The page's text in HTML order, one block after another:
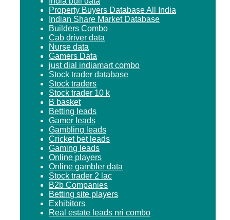
Property Buyers Database All India
Indian Share Market Database
Builders Combo
Cab driver data
Nurse data
Gamers Data
just dial indiamart combo
Stock trader database
Stock traders
Stock trader 10 k
B basket
Betting leads
Gamer leads
Gambling leads
Cricket bet leads
Gaming leads
Online players
Online gambler data
Stock trader 2 lac
B2b Companies
Betting site players
Exhibitors
Real estate leads nri combo